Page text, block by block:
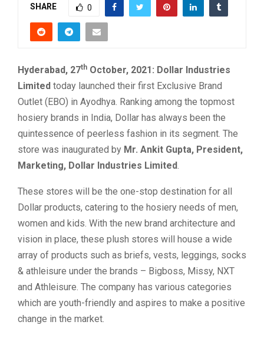
SHARE 0
Hyderabad, 27th October, 2021: Dollar Industries
Limited today launched their first Exclusive Brand
Outlet (EBO) in Ayodhya. Ranking among the topmost
hosiery brands in India, Dollar has always been the
quintessence of peerless fashion in its segment. The
store was inaugurated by Mr. Ankit Gupta, President,
Marketing, Dollar Industries Limited
These stores will be the one-stop destination for all
Dollar products, catering to the hosiery needs of men,
women and kids. With the new brand architecture and
vision in place, these plush stores will house a wide
array of products such as briefs, vests, leggings, socks
& athleisure under the brands – Bigboss, Missy, NXT
and Athleisure. The company has various categories
which are youth-friendly and aspires to make a positive
change in the market.